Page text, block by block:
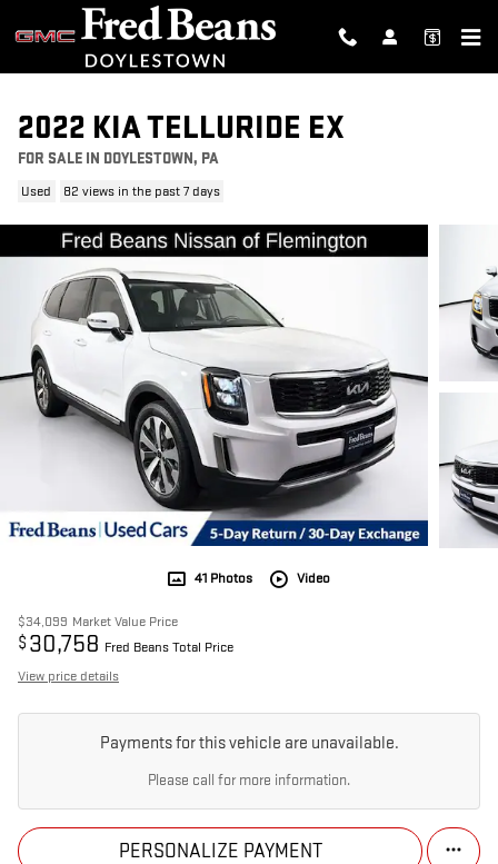
Skip to main content
2022 KIA TELLURIDE EX
FOR SALE IN DOYLESTOWN, PA
Used 82 views in the past 7 days
41 Photos Video
$34,099 Market Value Price
$ 30,758 Fred Beans Total Price
View price details
Payments for this vehicle are unavailable.
Please call for more information.
PERSONALIZE PAYMENT